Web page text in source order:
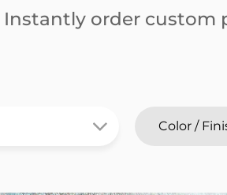
Instantly order custom